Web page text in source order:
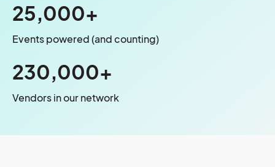
25,000+
Events powered (and counting)
230,000+
Vendors in our network